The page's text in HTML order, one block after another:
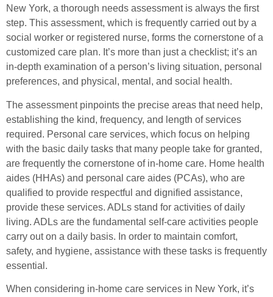
New York, a thorough needs assessment is always the first
step. This assessment, which is frequently carried out by a
social worker or registered nurse, forms the cornerstone of a
customized care plan. It’s more than just a checklist; it’s an
in-depth examination of a person’s living situation, personal
preferences, and physical, mental, and social health.
The assessment pinpoints the precise areas that need help,
establishing the kind, frequency, and length of services
required. Personal care services, which focus on helping
with the basic daily tasks that many people take for granted,
are frequently the cornerstone of in-home care. Home health
aides (HHAs) and personal care aides (PCAs), who are
qualified to provide respectful and dignified assistance,
provide these services. ADLs stand for activities of daily
living. ADLs are the fundamental self-care activities people
carry out on a daily basis. In order to maintain comfort,
safety, and hygiene, assistance with these tasks is frequently
essential.
When considering in-home care services in New York, it’s